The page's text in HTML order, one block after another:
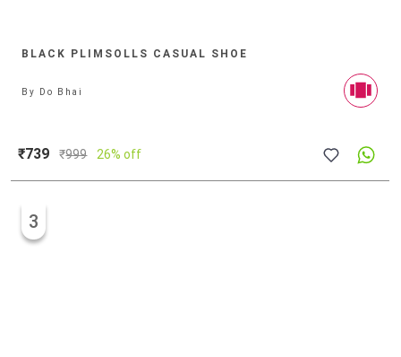
BLACK PLIMSOLLS CASUAL SHOE
By Do Bhai
₹739 ₹999 26% off
3